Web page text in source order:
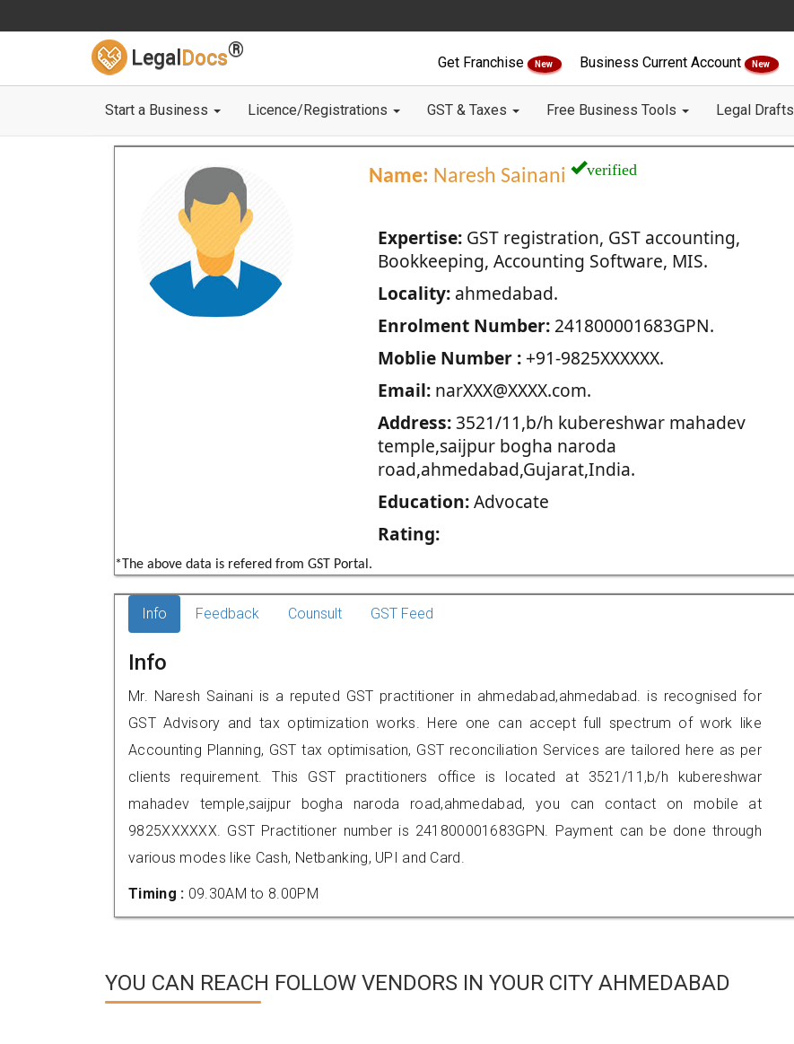
Legal Docs®
Get Franchise New Business Current Account New
Start a Business Licence/Registrations GST & Taxes Free Business Tools Legal Drafts
Name: Naresh Sainani verified
Expertise:GST registration, GST accounting,
Bookkeeping, Accounting Software, MIS.
Locality:ahmedabad.
Enrolment Number:241800001683GPN.
Moblie Number :+91-9825XXXXXX.
Email:narXXX@XXXX.com.
Address:3521/11,b/h kubereshwar mahadev
temple,saijpur bogha naroda
road,ahmedabad,Gujarat,India.
Education:Advocate
Rating:
*The above data is refered from GST Portal.
Info Feedback Counsult GST Feed
Info
Mr. Naresh Sainani is a reputed GST practitioner in ahmedabad,ahmedabad. is recognised for
GST Advisory and tax optimization works. Here one can accept full spectrum of work like
Accounting Planning, GST tax optimisation, GST reconciliation Services are tailored here as per
clients requirement. This GST practitioners office is located at 3521/11,b/h kubereshwar
mahadev temple,saijpur bogha naroda road,ahmedabad, you can contact on mobile at
9825XXXXXX. GST Practitioner number is 241800001683GPN. Payment can be done through
various modes like Cash, Netbanking, UPI and Card.
Timing : 09.30AM to 8.00PM
YOU CAN REACH FOLLOW VENDORS IN YOUR CITY AHMEDABAD